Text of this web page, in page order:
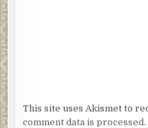
This site uses Akismet to
comment data is processed.